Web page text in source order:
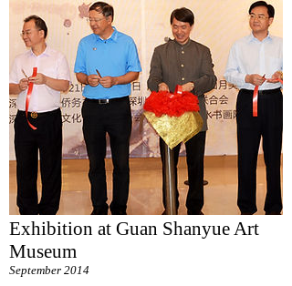
Exhibition at Guan Shanyue Art
Museum
September 2014